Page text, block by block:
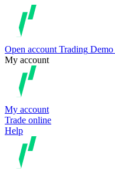
Open account Trading Demo
My account
My account
Trade online
Help